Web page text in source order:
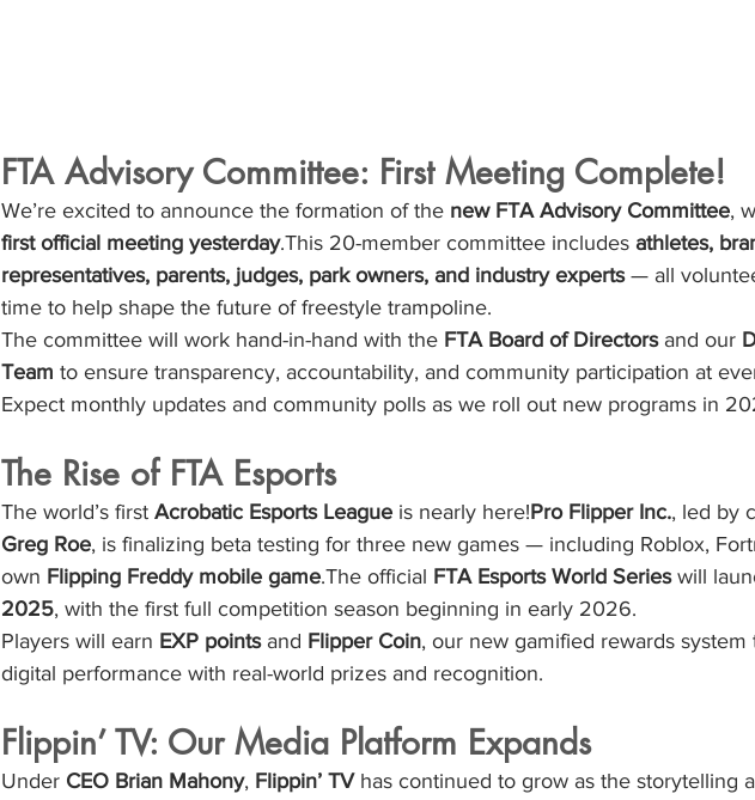
FTA Advisory Committee: First Meeting Complete!
We’re excited to announce the formation of the new FTA Advisory Committee,
first official meeting yesterday.This 20-member committee includes athletes,
representatives, parents, judges, park owners, and industry experts — all
time to help shape the future of freestyle trampoline.
The committee will work hand-in-hand with the FTA Board of Directors and our
Team to ensure transparency, accountability, and community participation at
Expect monthly updates and community polls as we roll out new programs in
The Rise of FTA Esports
The world’s first Acrobatic Esports League is nearly here!Pro Flipper Inc., led by
Greg Roe, is finalizing beta testing for three new games — including Roblox,
own Flipping Freddy mobile game.The official FTA Esports World Series will
2025, with the first full competition season beginning in early 2026.
Players will earn EXP points and Flipper Coin, our new gamified rewards system
digital performance with real-world prizes and recognition.
Flippin’ TV: Our Media Platform Expands
Under CEO Brian Mahony, Flippin’ TV has continued to grow as the storytelling